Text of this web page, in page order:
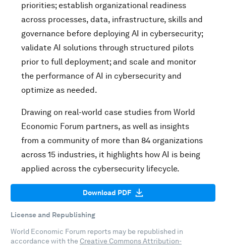
priorities; establish organizational readiness
across processes, data, infrastructure, skills and
governance before deploying AI in cybersecurity;
validate AI solutions through structured pilots
prior to full deployment; and scale and monitor
the performance of AI in cybersecurity and
optimize as needed.
Drawing on real-world case studies from World
Economic Forum partners, as well as insights
from a community of more than 84 organizations
across 15 industries, it highlights how AI is being
applied across the cybersecurity lifecycle.
Download PDF
License and Republishing
World Economic Forum reports may be republished in
accordance with the Creative Commons Attribution-